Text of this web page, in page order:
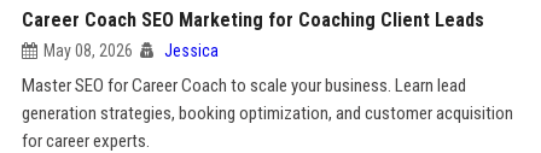
Career Coach SEO Marketing for Coaching Client Leads
May 08, 2026 Jessica
Master SEO for Career Coach to scale your business. Learn lead
generation strategies, booking optimization, and customer acquisition
for career experts.